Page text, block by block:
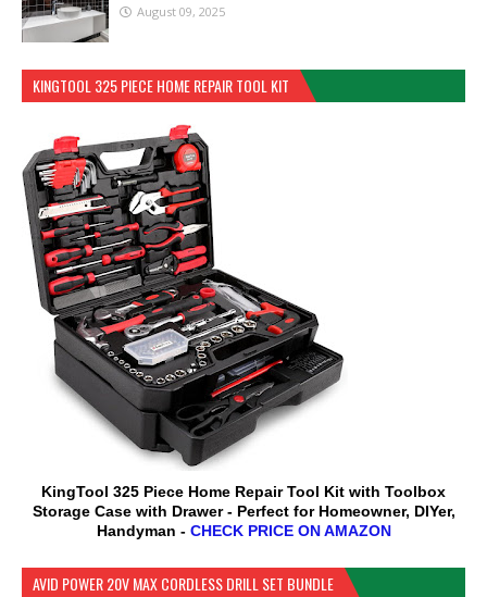
August 09, 2025
KINGTOOL 325 PIECE HOME REPAIR TOOL KIT
KingTool 325 Piece Home Repair Tool Kit with Toolbox
Storage Case with Drawer - Perfect for Homeowner, DIYer,
Handyman - CHECK PRICE ON AMAZON
AVID POWER 20V MAX CORDLESS DRILL SET BUNDLE